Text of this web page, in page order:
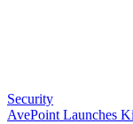
Security
AvePoint Launches